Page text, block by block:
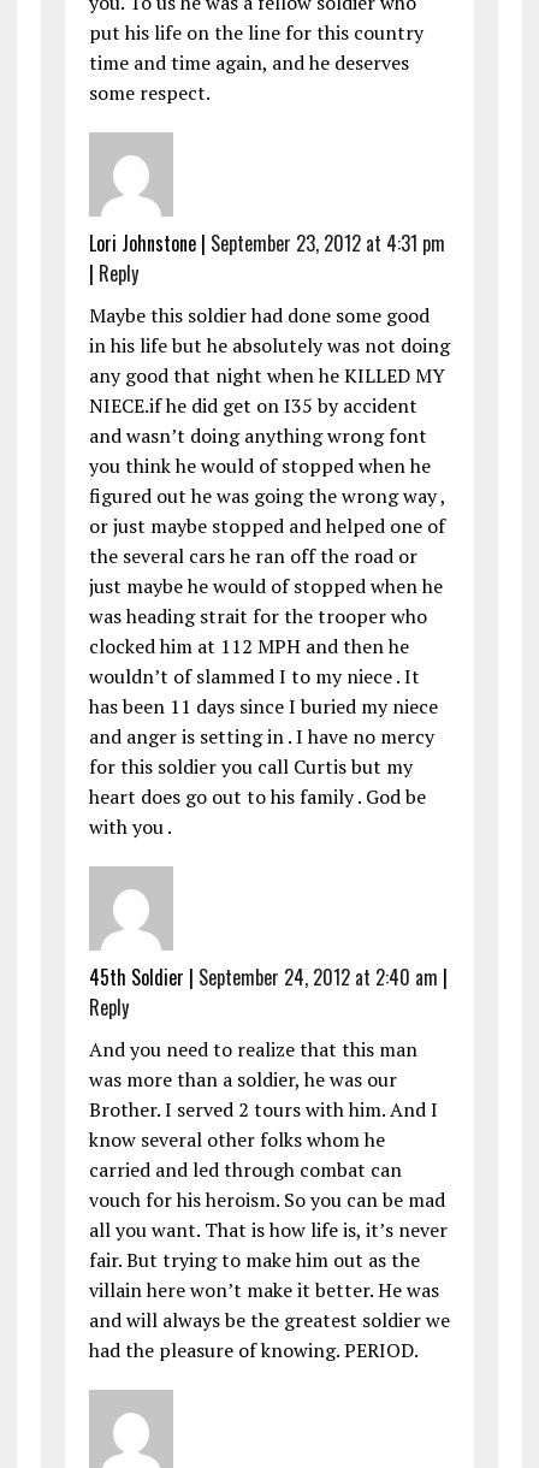
put his life on the line for this country
time and time again, and he deserves
some respect.
Lori Johnstone| September 23, 2012 at 4:31 pm
| Reply
Maybe this soldier had done some good
in his life but he absolutely was not doing
any good that night when he KILLED MY
NIECE.if he did get on I35 by accident
and wasn’t doing anything wrong font
you think he would of stopped when he
figured out he was going the wrong way ,
or just maybe stopped and helped one of
the several cars he ran off the road or
just maybe he would of stopped when he
was heading strait for the trooper who
clocked him at 112 MPH and then he
wouldn’t of slammed I to my niece . It
has been 11 days since I buried my niece
and anger is setting in . I have no mercy
for this soldier you call Curtis but my
heart does go out to his family . God be
with you .
45th Soldier | September 24, 2012 at 2:40 am |
Reply
And you need to realize that this man
was more than a soldier, he was our
Brother. I served 2 tours with him. And I
know several other folks whom he
carried and led through combat can
vouch for his heroism. So you can be mad
all you want. That is how life is, it’s never
fair. But trying to make him out as the
villain here won’t make it better. He was
and will always be the greatest soldier we
had the pleasure of knowing. PERIOD.